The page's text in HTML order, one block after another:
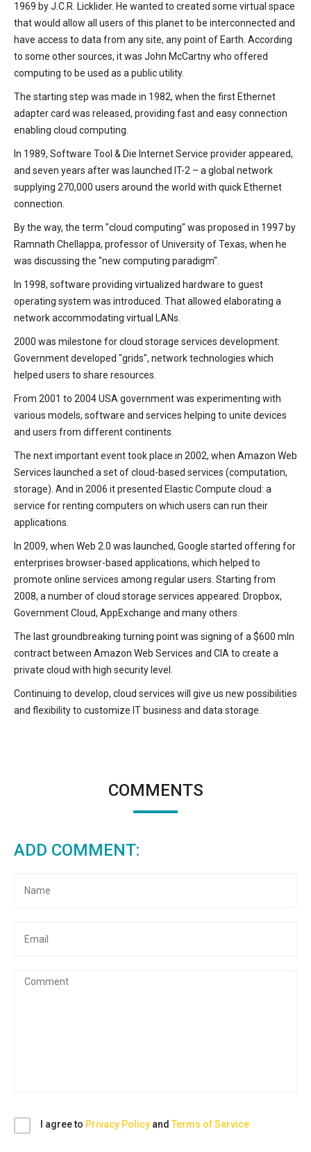
1969 by J.C.R. Licklider. He wanted to created some virtual space
that would allow all users of this planet to be interconnected and
have access to data from any site, any point of Earth. According
to some other sources, it was John McCartny who offered
computing to be used as a public utility.
The starting step was made in 1982, when the first Ethernet
adapter card was released, providing fast and easy connection
enabling cloud computing.
In 1989, Software Tool & Die Internet Service provider appeared,
and seven years after was launched IT-2 – a global network
supplying 270,000 users around the world with quick Ethernet
connection.
By the way, the term "cloud computing" was proposed in 1997 by
Ramnath Chellappa, professor of University of Texas, when he
was discussing the "new computing paradigm".
In 1998, software providing virtualized hardware to guest
operating system was introduced. That allowed elaborating a
network accommodating virtual LANs.
2000 was milestone for cloud storage services development:
Government developed "grids", network technologies which
helped users to share resources.
From 2001 to 2004 USA government was experimenting with
various models, software and services helping to unite devices
and users from different continents.
The next important event took place in 2002, when Amazon Web
Services launched a set of cloud-based services (computation,
storage). And in 2006 it presented Elastic Compute cloud: a
service for renting computers on which users can run their
applications.
In 2009, when Web 2.0 was launched, Google started offering for
enterprises browser-based applications, which helped to
promote online services among regular users. Starting from
2008, a number of cloud storage services appeared: Dropbox,
Government Cloud, AppExchange and many others.
The last groundbreaking turning point was signing of a $600 mln
contract between Amazon Web Services and CIA to create a
private cloud with high security level.
Continuing to develop, cloud services will give us new possibilities
and flexibility to customize IT business and data storage.
COMMENTS
ADD COMMENT:
I agree to Privacy Policy and Terms of Service